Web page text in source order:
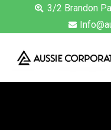
3/2 Brandon